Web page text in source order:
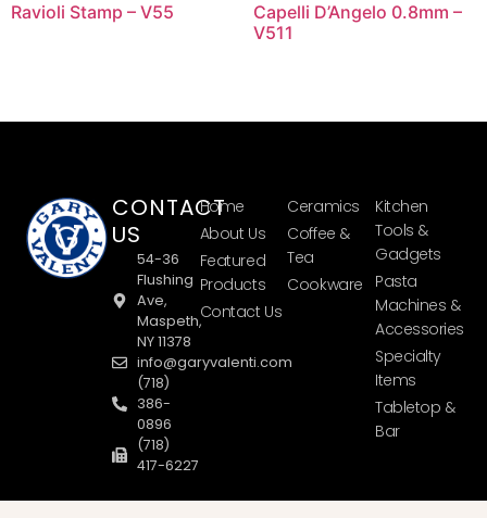
Ravioli Stamp – V55
Capelli D’Angelo 0.8mm –
V511
CONTACT
US
54-36
Flushing
Ave,
Maspeth,
NY 11378
info@garyvalenti.com
(718)
386-
0896
(718)
417-6227
Home
About Us
Featured
Products
Contact Us
Ceramics
Coffee &
Tea
Cookware
Kitchen
Tools &
Gadgets
Pasta
Machines &
Accessories
Specialty
Items
Tabletop &
Bar